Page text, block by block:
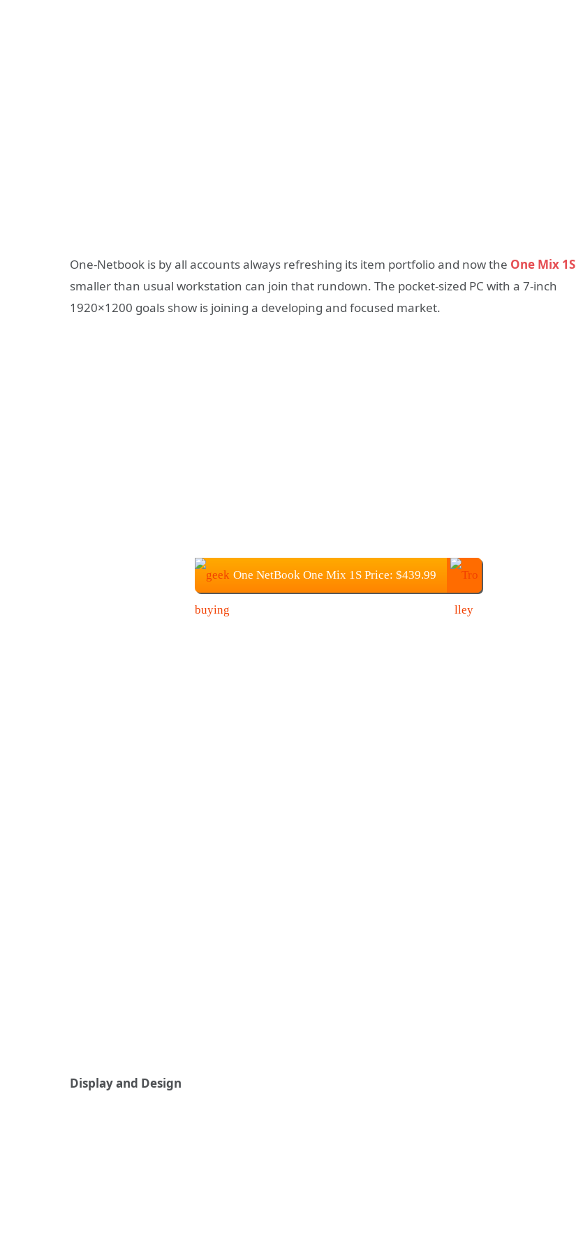
One-Netbook is by all accounts always refreshing its item portfolio and now the One Mix 1S
smaller than usual workstation can join that rundown. The pocket-sized PC with a 7-inch
1920×1200 goals show is joining a developing and focused market.
One NetBook One Mix 1S Price: $439.99
Display and Design